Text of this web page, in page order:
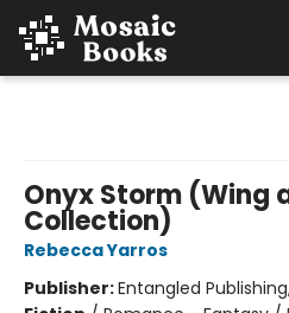
Onyx Storm (Wing
Collection)
Rebecca Yarros
Publisher:Entangled